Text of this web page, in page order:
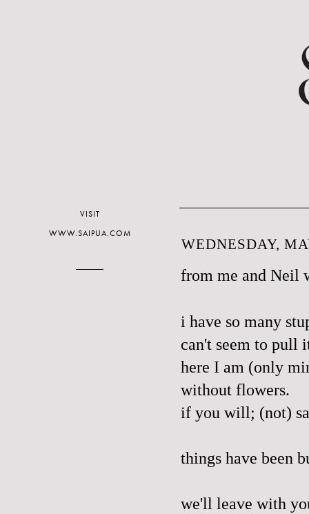
WEDNESDAY,
from me and Neil
i have so many
can't seem to pull
here I am (only
without flowers.
if you will; (not)
things have been
we'll leave with
VISIT
WWW.SAIPUA.COM